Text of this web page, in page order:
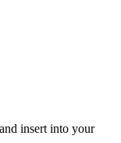
insert into your